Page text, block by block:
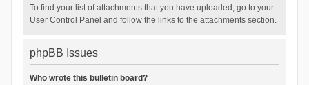
To find your list of attachments that you have uploaded, go to your
User Control Panel and follow the links to the attachments section.
phpBB Issues
Who wrote this bulletin board?